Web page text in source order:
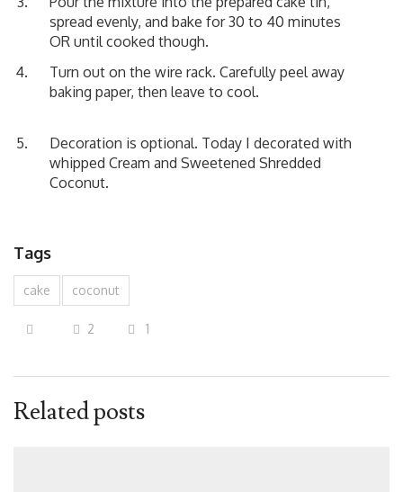
spread evenly, and bake for 30 to 40 minutes
OR until cooked though.
Turn out on the wire rack. Carefully peel away
baking paper, then leave to cool.
Decoration is optional. Today I decorated with
whipped Cream and Sweetened Shredded
Coconut.
Tags
cake coconut
2 1
Related posts